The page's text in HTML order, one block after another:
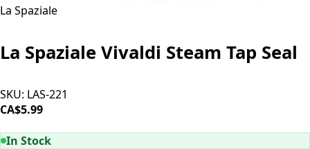
La Spaziale
La Spaziale Vivaldi Steam Tap Seal
SKU: LAS-221
CA$5.99
In Stock